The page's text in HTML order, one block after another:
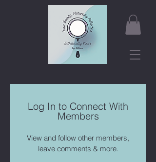
Log In to Connect With
Members
View and follow other members,
leave comments & more.